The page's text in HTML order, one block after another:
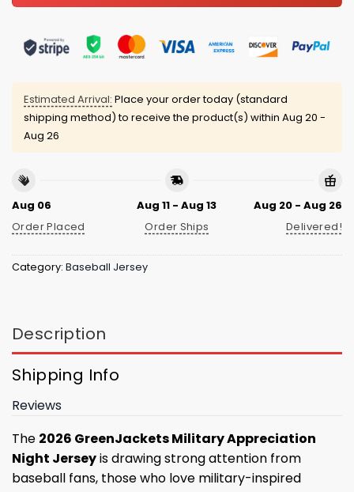
Estimated Arrival: Place your order today (standard
shipping method) to receive the product(s) within Aug 20 -
Aug 26
Aug 06
Order Placed
Aug 11 - Aug 13
Order Ships
Aug 20 - Aug 26
Delivered!
Category: Baseball Jersey
Description
Shipping Info
Reviews
The 2026 GreenJackets Military Appreciation
Night Jerseyis drawing strong attention from
baseball fans, those who love military-inspired